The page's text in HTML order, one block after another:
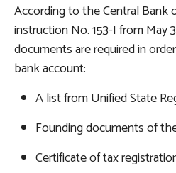
According to the Central Bank
instruction No. 153-I from May
documents are required in
bank account:
A list from Unified State
Founding documents of
Certificate of tax